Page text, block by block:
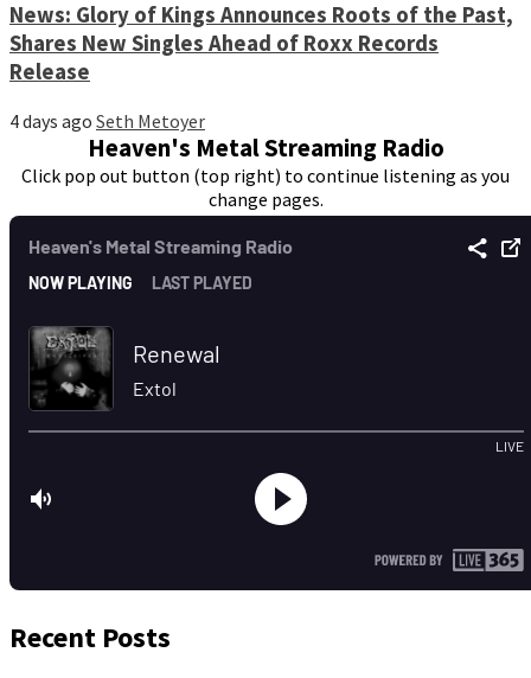
News: Glory of Kings Announces Roots of the Past,
Shares New Singles Ahead of Roxx Records
Release
4 days ago Seth Metoyer
Heaven's Metal Streaming Radio
Click pop out button (top right) to continue listening as you
change pages.
Recent Posts